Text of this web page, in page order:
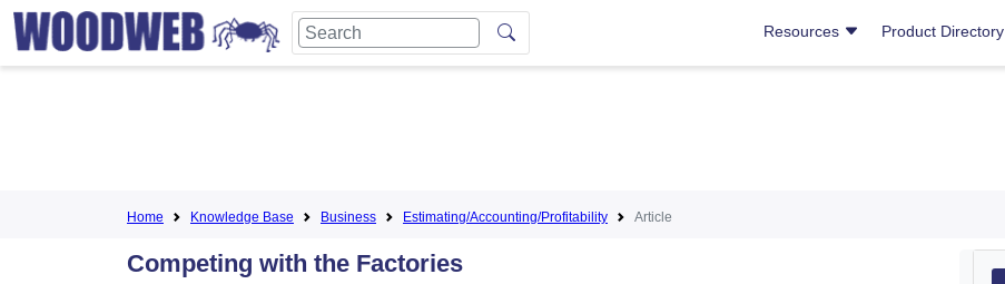
Resources Product Directory
Home Knowledge Base Business Estimating/Accounting/Profitability Article
Competing with the Factories